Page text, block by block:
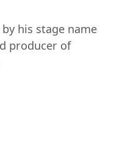
his stage name
producer of